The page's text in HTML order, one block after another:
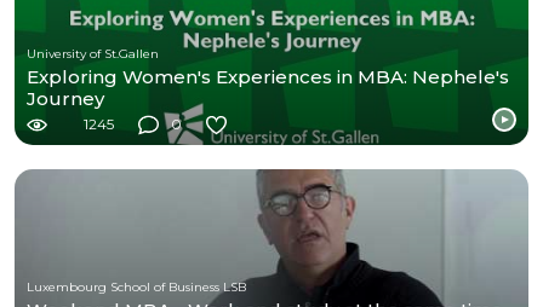
University of St.Gallen
Exploring Women's Experiences in MBA: Nephele's
Journey
1245 0
Luxembourg School of Business LSB